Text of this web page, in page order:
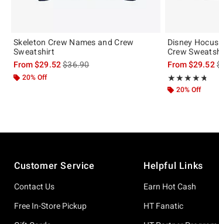
Skeleton Crew Names and Crew
Sweatshirt
From$29.52is sales price, the original price is
$36.90
20% Off
Disney
Crew
From$29.52
★★★★★
Rating, 4.727
★★★★★
20% Off
Customer Service
Contact Us
Free In-Store Pickup
Helpful Links
Earn Hot Cash
HT Fanatic